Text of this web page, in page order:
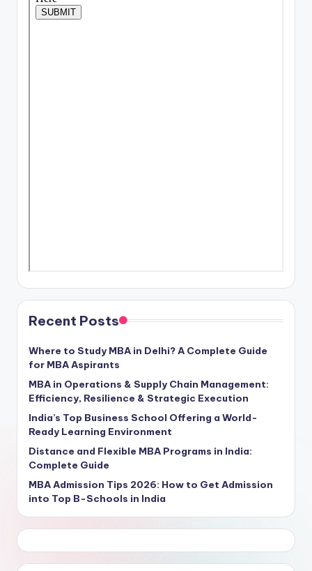
Recent Posts
Where to Study MBA in Delhi? A Complete Guide
for MBA Aspirants
MBA in Operations & Supply Chain Management:
Efficiency, Resilience & Strategic Execution
India’s Top Business School Offering a World-
Ready Learning Environment
Distance and Flexible MBA Programs in India:
Complete Guide
MBA Admission Tips 2026: How to Get Admission
into Top B-Schools in India